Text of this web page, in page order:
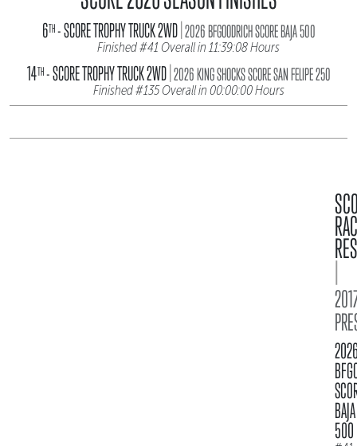
6TH- SCORE TROPHY TRUCK 2WD|2026 BFGOODRICH SCORE BAJA 500
Finished #41 Overall in 11:39:08 Hours
14TH- SCORE TROPHY TRUCK 2WD|2026 KING SHOCKS SCORE SAN FELIPE 250
Finished #135 Overall in 00:00:00 Hours
|
BAJA
500